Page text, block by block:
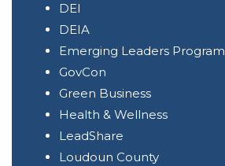
DEI
DEIA
Emerging Leaders Program
GovCon
Green Business
Health & Wellness
LeadShare
Loudoun County